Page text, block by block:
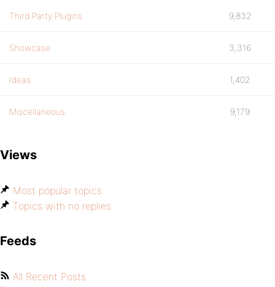
Third Party Plugins 9,832
Showcase 3,316
Ideas 1,402
Miscellaneous 9,179
Views
Most popular topics
Topics with no replies
Feeds
All Recent Posts